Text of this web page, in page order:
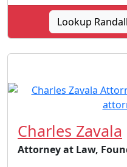
Lookup
Charles Zavala
Attorney at Law,